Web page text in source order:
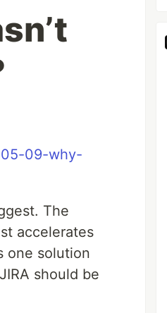
09-why-
The
accelerates
one solution
should be